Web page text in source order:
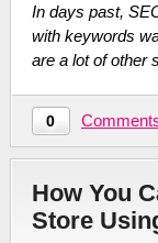
In days past,
with keywords
are a lot of other
0
How You
Store